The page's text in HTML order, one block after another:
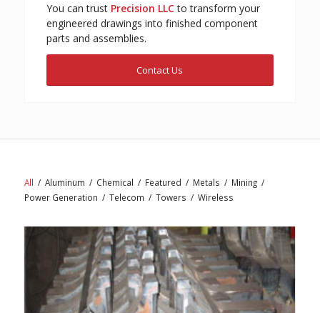
You can trust Precision LLCto transform your
engineered drawings into finished component
parts and assemblies.
Contact Us
All / Aluminum / Chemical / Featured / Metals / Mining /
Power Generation / Telecom / Towers / Wireless